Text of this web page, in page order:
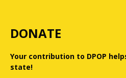
DONATE
Your contribution to DPOP
state!